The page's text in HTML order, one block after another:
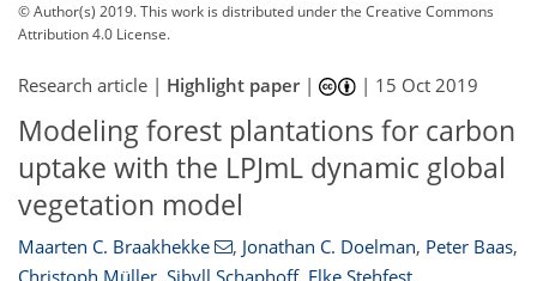
© Author(s) 2019. This work is distributed underthe Creative Commons
Attribution 4.0 License.
Research article | Highlight paper| | 15 Oct 2019
Modeling forest plantations for carbon
uptake with the LPJmL dynamic global
vegetation model
Maarten C. Braakhekke , Jonathan C. Doelman, Peter Baas,